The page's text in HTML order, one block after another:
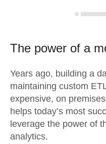
The power of a
Years ago, building a
maintaining custom
expensive, on
helps today’s most
leverage the power of
analytics.